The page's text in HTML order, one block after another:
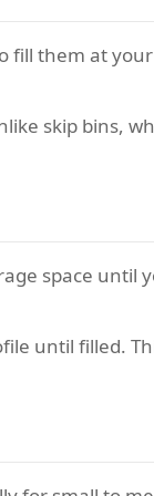
fill them at
skip bins,
space until
until filled.